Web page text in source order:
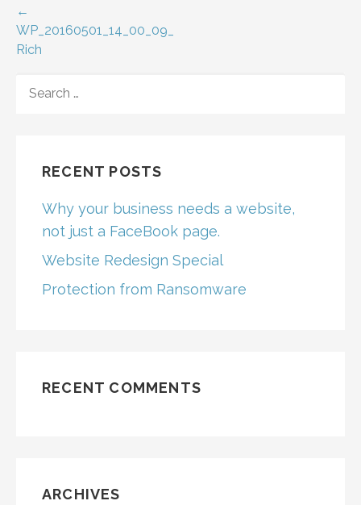
Post
navigation
←
WP_20160501_14_00_09_
Rich
FOR:
RECENT POSTS
Why your business needs a website,
not just a FaceBook page.
Website Redesign Special
Protection from Ransomware
RECENT COMMENTS
ARCHIVES